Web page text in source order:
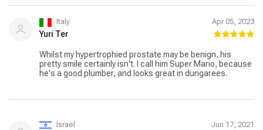
Italy Apr 05, 2023
Yuri Ter
Whilst my hypertrophied prostate may be benign, his
pretty smile certainly isn't. I call him Super Mario, because
he's a good plumber, and looks great in dungarees.
Israel Jun 17, 2021